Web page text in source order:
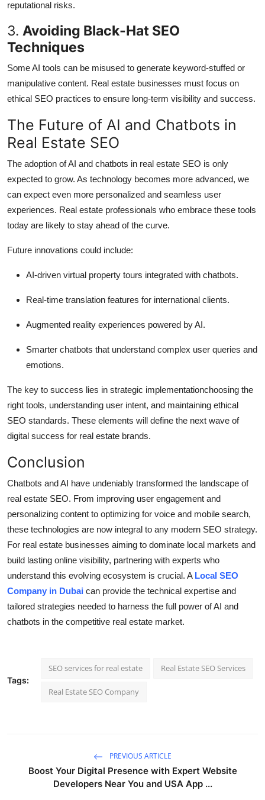
reputational risks.
3. Avoiding Black-Hat SEO
Techniques
Some AI tools can be misused to generate keyword-stuffed or
manipulative content. Real estate businesses must focus on
ethical SEO practices to ensure long-term visibility and success.
The Future of AI and Chatbots in
Real Estate SEO
The adoption of AI and chatbots in real estate SEO is only
expected to grow. As technology becomes more advanced, we
can expect even more personalized and seamless user
experiences. Real estate professionals who embrace these tools
today are likely to stay ahead of the curve.
Future innovations could include:
AI-driven virtual property tours integrated with chatbots.
Real-time translation features for international clients.
Augmented reality experiences powered by AI.
Smarter chatbots that understand complex user queries and
emotions.
The key to success lies in strategic implementationchoosing the
right tools, understanding user intent, and maintaining ethical
SEO standards. These elements will define the next wave of
digital success for real estate brands.
Conclusion
Chatbots and AI have undeniably transformed the landscape of
real estate SEO. From improving user engagement and
personalizing content to optimizing for voice and mobile search,
these technologies are now integral to any modern SEO strategy.
For real estate businesses aiming to dominate local markets and
build lasting online visibility, partnering with experts who
understand this evolving ecosystem is crucial. A Local SEO
Company in Dubai can provide the technical expertise and
tailored strategies needed to harness the full power of AI and
chatbots in the competitive real estate market.
Tags:
SEO services for real estate Real Estate SEO Services
Real Estate SEO Company
PREVIOUS ARTICLE
Boost Your Digital Presence with Expert Website
Developers Near You and USA App ...